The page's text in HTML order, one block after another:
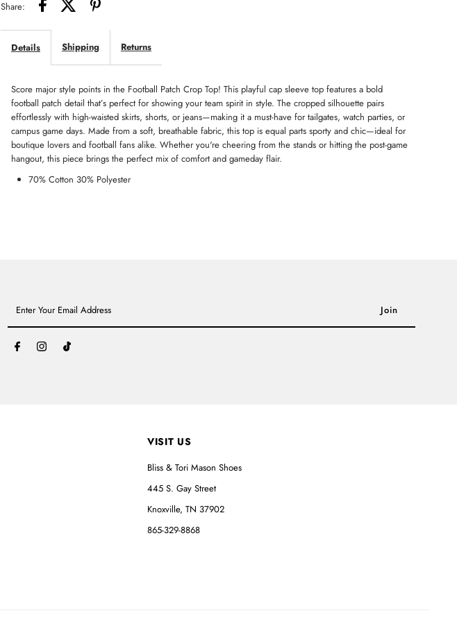
Share:
Details Shipping Returns
Score major style points in the Football Patch Crop Top! This playful cap sleeve top features a bold
football patch detail that’s perfect for showing your team spirit in style. The cropped silhouette pairs
effortlessly with high-waisted skirts, shorts, or jeans—making it a must-have for tailgates, watch parties, or
campus game days. Made from a soft, breathable fabric, this top is equal parts sporty and chic—ideal for
boutique lovers and football fans alike. Whether you're cheering from the stands or hitting the post-game
hangout, this piece brings the perfect mix of comfort and gameday flair.
70% Cotton 30% Polyester
Your
Email
Address
VISIT US
Bliss & Tori Mason Shoes
445 S. Gay Street
Knoxville, TN 37902
865-329-8868